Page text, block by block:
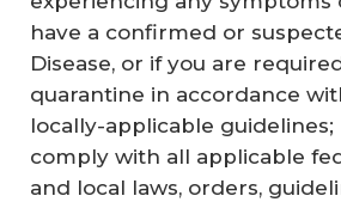
have a confirmed or
Disease, or if you are
quarantine in accordance
locally-applicable guidelines;
comply with all applicable
and local laws, orders,